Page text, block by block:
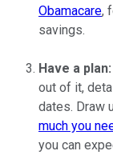
Obamacare,
savings.
Have a plan:
out of it,
dates. Draw
much you
you can